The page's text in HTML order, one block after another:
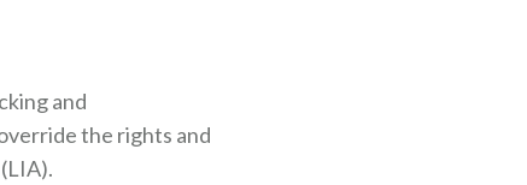
and
the rights and